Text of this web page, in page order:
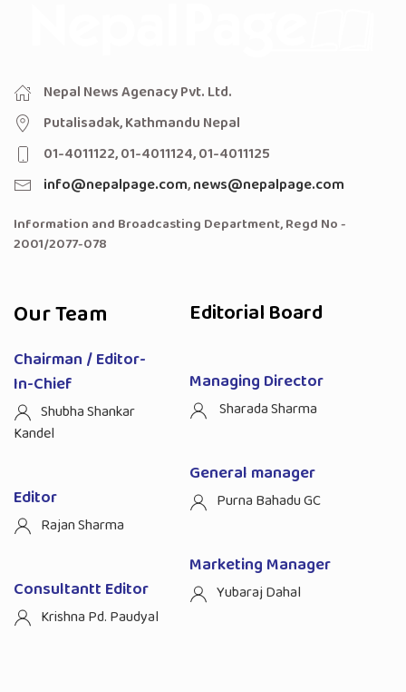
Nepal News Agenacy Pvt. Ltd.
Putalisadak, Kathmandu Nepal
01-4011122, 01-4011124, 01-4011125
info@nepalpage.com,news@nepalpage.com
Information and Broadcasting Department, Regd No -
2001/2077-078
Our Team
Chairman / Editor-
In-Chief
Shubha Shankar
Kandel
Editor
Rajan Sharma
Consultantt Editor
Krishna Pd. Paudyal
Editorial Board
Managing Director
Sharada Sharma
General manager
Purna Bahadu GC
Marketing Manager
Yubaraj Dahal